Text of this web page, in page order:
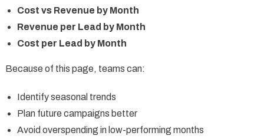
Cost vs Revenue by Month
Revenue per Lead by Month
Cost per Lead by Month
Because of this page, teams can:
Identify seasonal trends
Plan future campaigns better
Avoid overspending in low-performing months